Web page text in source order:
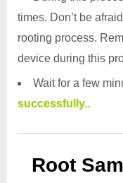
times. Don’t be
rooting process.
device during this
Wait for a few
successfully..
Root